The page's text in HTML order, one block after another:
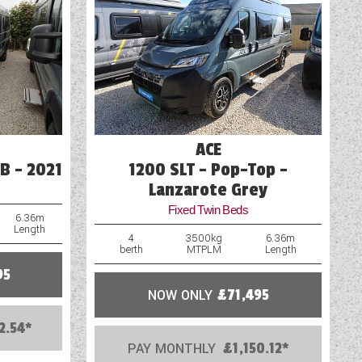
Pre-installed Cylcle Carrier Fixings
Tracker
TV Aerial Point
USB Sockets
- 2021
6.36m
Length
ACE
1200 SLT - Pop-Top -
Lanzarote Grey
Fixed Twin Beds
4
berth
3500kg
MTPLM
6.36m
Length
NOW ONLY £71,495
PAY MONTHLY £1,150.12*